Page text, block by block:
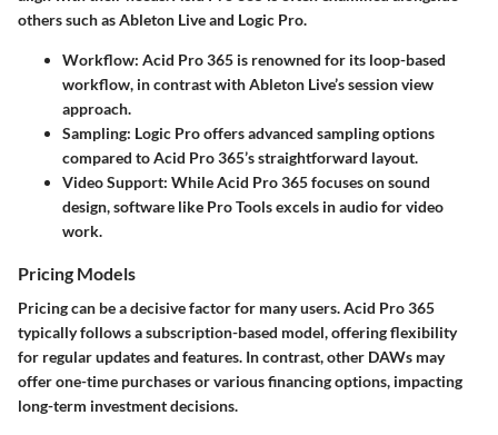
others such as Ableton Live and Logic Pro.
Workflow: Acid Pro 365 is renowned for its loop-based
workflow, in contrast with Ableton Live’s session view
approach.
Sampling: Logic Pro offers advanced sampling options
compared to Acid Pro 365’s straightforward layout.
Video Support: While Acid Pro 365 focuses on sound
design, software like Pro Tools excels in audio for video
work.
Pricing Models
Pricing can be a decisive factor for many users. Acid Pro 365
typically follows a subscription-based model, offering flexibility
for regular updates and features. In contrast, other DAWs may
offer one-time purchases or various financing options, impacting
long-term investment decisions.